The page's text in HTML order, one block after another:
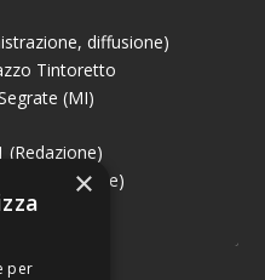
diffusione)
Tintoretto
(MI)
(Redazione)
(Commerciale)
×
per